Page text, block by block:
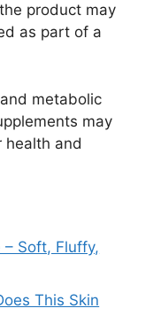
product may
as part of a
metabolic
may
health and
– Soft, Fluffy,
This Skin